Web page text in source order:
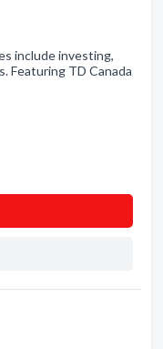
include investing,
Featuring TD Canada